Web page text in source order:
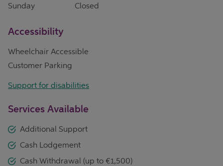
Sunday Closed
Accessibility
Wheelchair Accessible
Customer Parking
Support for disabilities
Services Available
Additional Support
Cash Lodgement
Cash Withdrawal (up to €1,500)